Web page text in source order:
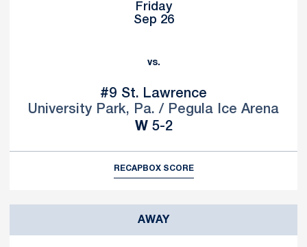
Friday
Sep 26
vs.
#9 St. Lawrence
University Park, Pa. / Pegula Ice Arena
WWin
5-2
RECAPBOX SCORE
AWAY